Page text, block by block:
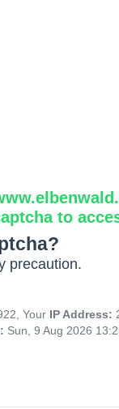
to
precaution.
Your IP Address:
Sun, 9 Aug 2026